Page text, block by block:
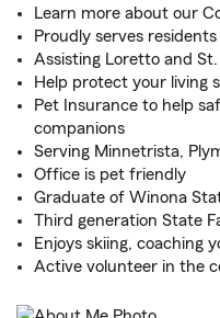
Learn more about our
Proudly serves
Assisting Loretto and
Help protect your living
Pet Insurance to help
companions
Serving Minnetrista,
Office is pet friendly
Graduate of Winona
Third generation State
Enjoys skiing, coaching
Active volunteer in the